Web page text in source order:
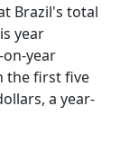
Brazil's total
year
on-year
the first five
a year-